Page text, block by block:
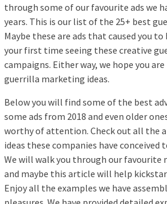
through some of our favourite ads we
years. This is our list of the 25+ best
Maybe these are ads that caused you
your first time seeing these creative
campaigns. Either way, we hope you
guerrilla marketing ideas.
Below you will find some of the best
some ads from 2018 and even older
worthy of attention. Check out all the
ideas these companies have
We will walk you through our favourite
and maybe this article will help
Enjoy all the examples we have